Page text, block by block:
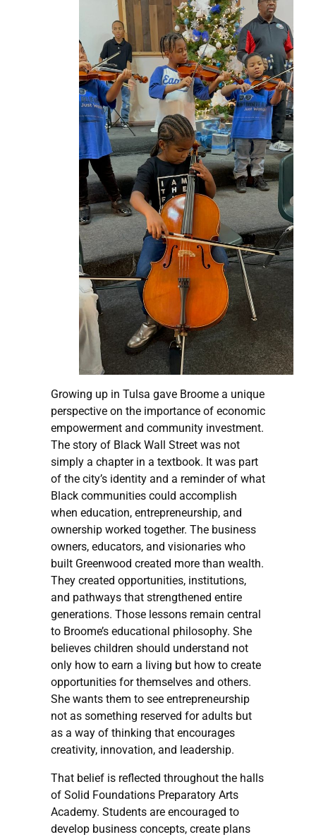
Growing up in Tulsa gave Broome a unique
perspective on the importance of economic
empowerment and community investment.
The story of Black Wall Street was not
simply a chapter in a textbook. It was part
of the city’s identity and a reminder of what
Black communities could accomplish
when education, entrepreneurship, and
ownership worked together. The business
owners, educators, and visionaries who
built Greenwood created more than wealth.
They created opportunities, institutions,
and pathways that strengthened entire
generations. Those lessons remain central
to Broome’s educational philosophy. She
believes children should understand not
only how to earn a living but how to create
opportunities for themselves and others.
She wants them to see entrepreneurship
not as something reserved for adults but
as a way of thinking that encourages
creativity, innovation, and leadership.
That belief is reflected throughout the halls
of Solid Foundations Preparatory Arts
Academy. Students are encouraged to
develop business concepts, create plans